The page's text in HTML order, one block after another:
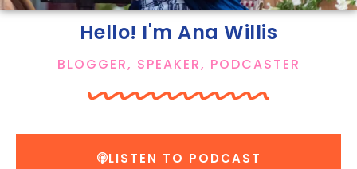
Hello! I'm Ana Willis
BLOGGER, SPEAKER, PODCASTER
LISTEN TO PODCAST